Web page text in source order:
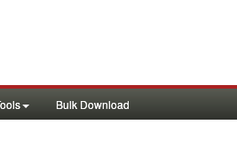
Bulk Download